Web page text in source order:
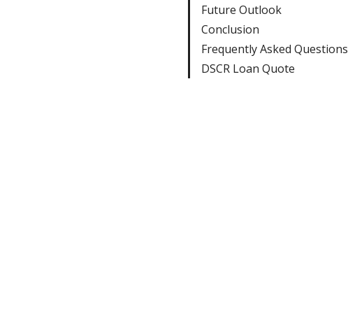
Future Outlook
Conclusion
Frequently Asked Questions
DSCR Loan Quote